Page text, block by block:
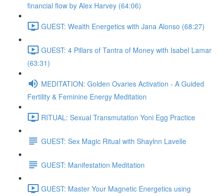
financial flow by Alex Harvey (64:06)
GUEST: Wealth Energetics with Jana Alonso (68:27)
GUEST: 4 Pillars of Tantra of Money with Isabel Lamar
(63:31)
MEDITATION: Golden Ovaries Activation - A Guided
Fertility & Feminine Energy Meditation
RITUAL: Sexual Transmutation Yoni Egg Practice
GUEST: Sex Magic Ritual with Shaylnn Lavelle
GUEST: Manifestation Meditation
GUEST: Master Your Magnetic Energetics using